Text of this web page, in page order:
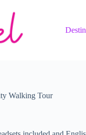
Walking Tour